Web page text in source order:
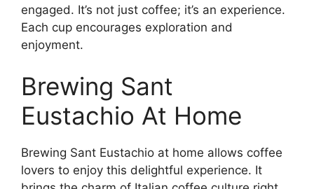
engaged. It’s not just coffee; it’s an experience.
Each cup encourages exploration and
enjoyment.
Brewing Sant
Eustachio At Home
Brewing Sant Eustachio at home allows coffee
lovers to enjoy this delightful experience. It